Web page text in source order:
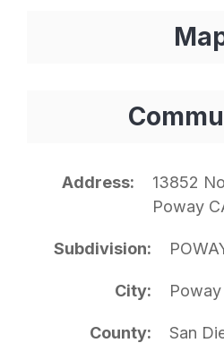
Address
13852
Poway
Subdivision
City Poway
County San